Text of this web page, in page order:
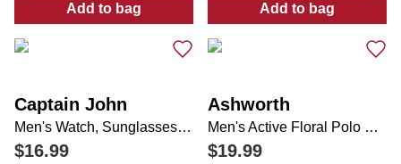
Add to bag
: Men's Trifold Leather Wallet & Valet
Add to bag
: Deep Muscle
Captain John
Men's Watch, Sunglasses & Keychain Set
$16.99
Ashworth
Men's Active Floral Polo Shirt
$19.99